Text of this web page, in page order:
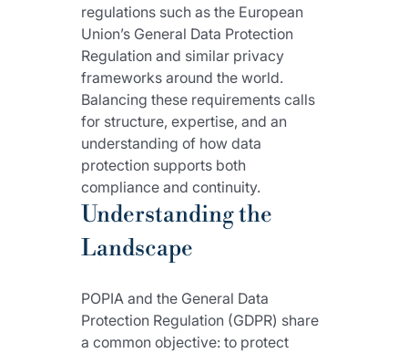
regulations such as the European
Union’s General Data Protection
Regulation and similar privacy
frameworks around the world.
Balancing these requirements calls
for structure, expertise, and an
understanding of how data
protection supports both
compliance and continuity.
Understanding the
Landscape
POPIA and the General Data
Protection Regulation (GDPR) share
a common objective: to protect